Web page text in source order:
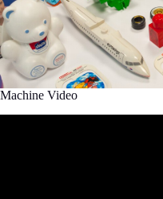
Machine Video